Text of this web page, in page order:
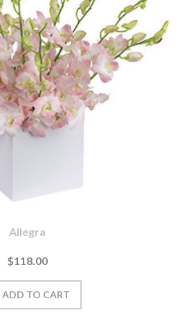
Allegra
$118.00